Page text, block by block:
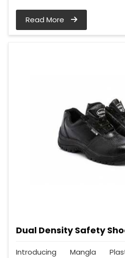
Read More
Dual Density Safety
Introducing Mangla